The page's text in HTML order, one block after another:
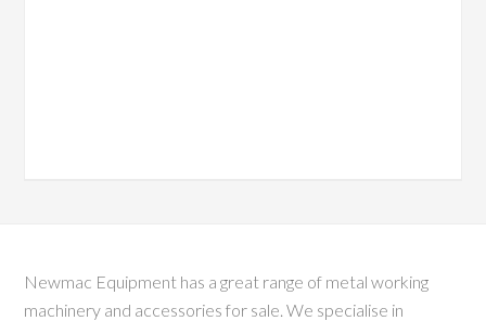
Newmac Equipment has a great range of metal working
machinery and accessories for sale. We specialise in